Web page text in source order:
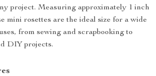
project. Measuring approximately 1 inch
mini rosettes are the ideal size for a wide
from sewing and scrapbooking to
DIY projects.